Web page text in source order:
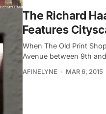
The Richard
Features
When The Old Print
Avenue between 9th and
AFINELYNE MAR 6, 2015